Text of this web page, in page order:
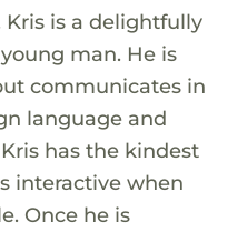
is a delightfully
man. He is
communicates in
language and
has the kindest
interactive when
Once he is